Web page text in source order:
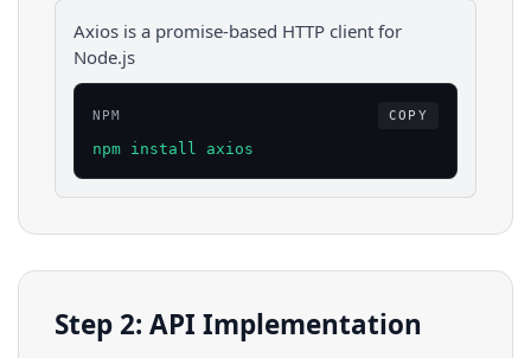
Axios is a promise-based HTTP client for
Node.js
NPM COPY
npm install axios
Step 2: API Implementation